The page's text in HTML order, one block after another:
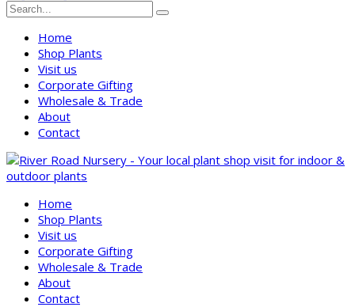
Home
Shop Plants
Visit us
Corporate Gifting
Wholesale & Trade
About
Contact
Home
Shop Plants
Visit us
Corporate Gifting
Wholesale & Trade
About
Contact